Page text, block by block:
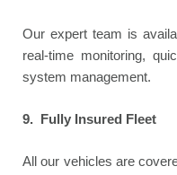
Our expert team is
real-time monitoring,
system management.
9. Fully Insured Fleet
All our vehicles are